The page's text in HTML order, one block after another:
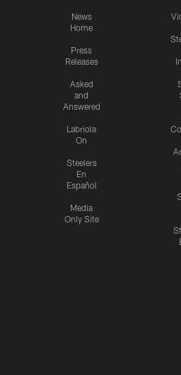
News
Home
Press
Releases
Asked
and
Answered
Labriola
On
Steelers
En
Español
Media
Only Site